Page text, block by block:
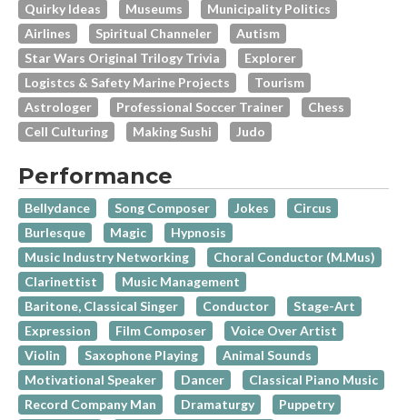
Quirky Ideas
Museums
Municipality Politics
Airlines
Spiritual Channeler
Autism
Star Wars Original Trilogy Trivia
Explorer
Logistcs & Safety Marine Projects
Tourism
Astrologer
Professional Soccer Trainer
Chess
Cell Culturing
Making Sushi Judo
Performance
Bellydance Song Composer Jokes
Circus
Burlesque
Magic
Hypnosis
Music Industry Networking
Choral Conductor (M.Mus)
Clarinettist
Music Management
Baritone, Classical Singer
Conductor
Stage-Art
Expression
Film Composer
Voice Over Artist
Violin
Saxophone Playing
Animal Sounds
Motivational Speaker
Dancer
Classical Piano Music
Record Company Man
Dramaturgy
Puppetry